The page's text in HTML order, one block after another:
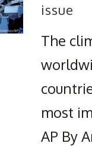
issue
The
most
AP By